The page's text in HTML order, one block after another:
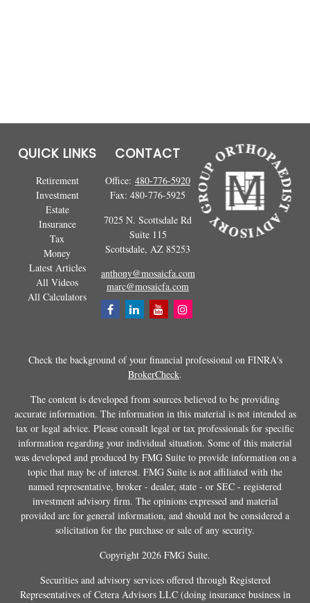
QUICK LINKS
Retirement
Investment
Estate
Insurance
Tax
Money
Latest Articles
All Videos
All Calculators
CONTACT
Office: 480-776-5920
Fax: 480-776-5925
7025 N. Scottsdale Rd
Suite 115
Scottsdale, AZ 85253
anthony@mosaicfa.com
marc@mosaicfa.com
Check the background of your financial professional on FINRA's
BrokerCheck.
The content is developed from sources believed to be providing
accurate information. The information in this material is not intended as
tax or legal advice. Please consult legal or tax professionals for specific
information regarding your individual situation. Some of this material
was developed and produced by FMG Suite to provide information on a
topic that may be of interest. FMG Suite is not affiliated with the
named representative, broker - dealer, state - or SEC - registered
investment advisory firm. The opinions expressed and material
provided are for general information, and should not be considered a
solicitation for the purchase or sale of any security.
Copyright 2026 FMG Suite.
Securities and advisory services offered through Registered
Representatives of Cetera Advisors LLC (doing insurance business in